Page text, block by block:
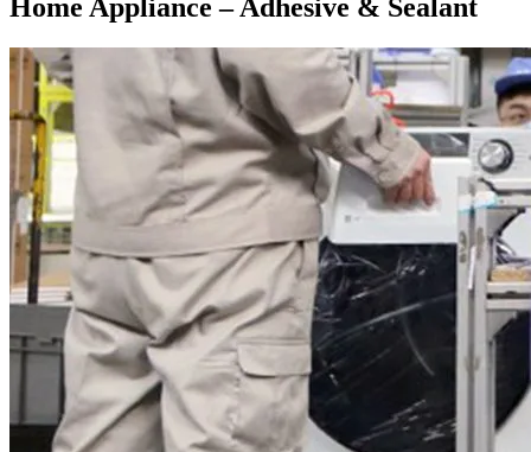
Home Appliance – Adhesive & Sealant